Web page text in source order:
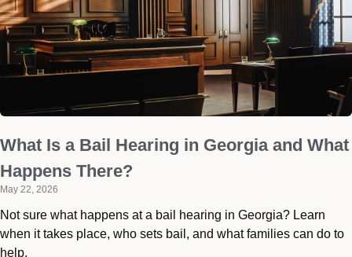
What Is a Bail Hearing in Georgia and What
Happens There?
May 22, 2026
Not sure what happens at a bail hearing in Georgia? Learn
when it takes place, who sets bail, and what families can do to
help.